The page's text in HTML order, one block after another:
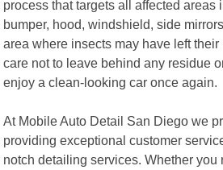
process that targets all affected areas
bumper, hood, windshield, side
area where insects may have left
care not to leave behind any residue
enjoy a clean-looking car once again.
At Mobile Auto Detail San Diego we
providing exceptional customer
notch detailing services. Whether you